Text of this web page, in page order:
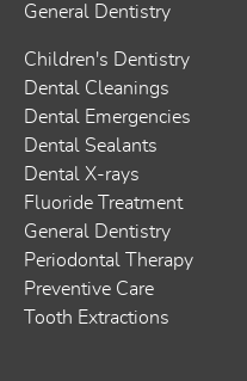
General Dentistry
Children's Dentistry
Dental Cleanings
Dental Emergencies
Dental Sealants
Dental X-rays
Fluoride Treatment
General Dentistry
Periodontal Therapy
Preventive Care
Tooth Extractions